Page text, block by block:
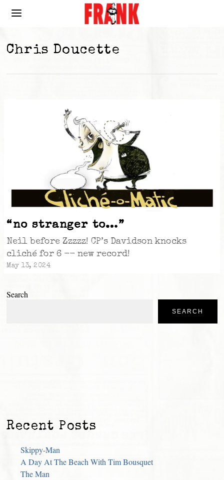
Chris Doucette
“no stranger to…”
Neil before Zzzzz! CP’s Davidson knocks
cliché for 6 -- new record!
May 13, 2024
Search
SEARCH
Recent Posts
Skippy-Man
A Day At The Beach With Tim Bousquet
The Man